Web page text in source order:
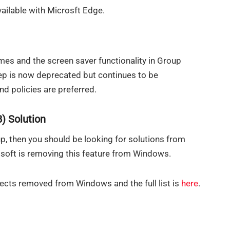
with Microsft Edge.
and the screen saver functionality in Group
is now deprecated but continues to be
policies are preferred.
Solution
then you should be looking for solutions from
is removing this feature from Windows.
removed from Windows and the full list is here.